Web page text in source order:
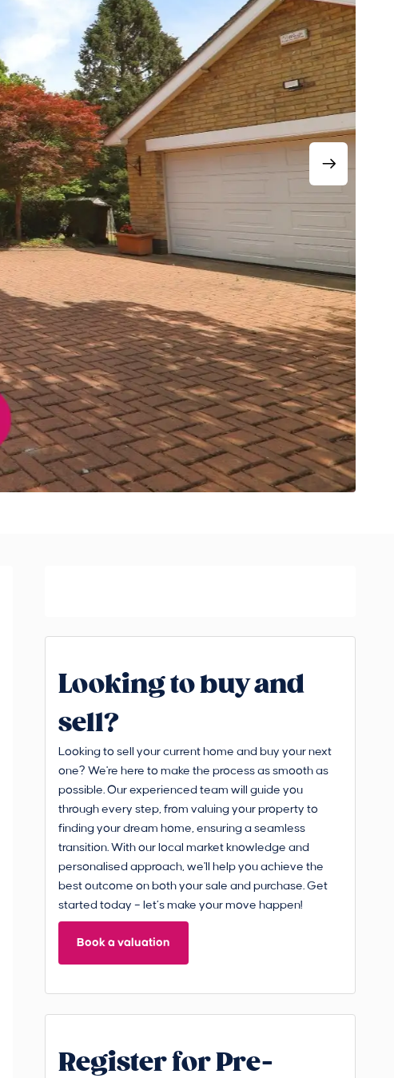
Looking to buy and
sell?
Looking to sell your current home and buy your next
one? We're here to make the process as smooth as
possible. Our experienced team will guide you
through every step, from valuing your property to
finding your dream home, ensuring a seamless
transition. With our local market knowledge and
personalised approach, we'll help you achieve the
best outcome on both your sale and purchase. Get
started today – let’s make your move happen!
Book a valuation
Register for Pre-